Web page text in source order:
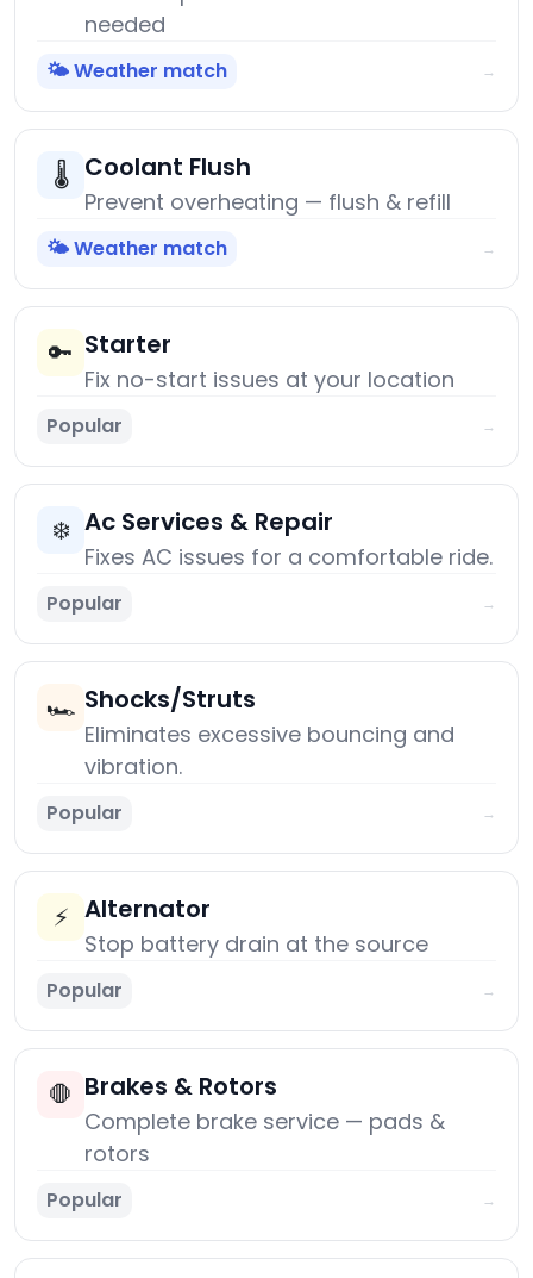
needed
🌤️ Weather match →
🌡️ Coolant Flush
Prevent overheating — flush & refill
🌤️ Weather match →
🔑 Starter
Fix no-start issues at your location
Popular →
❄️ Ac Services & Repair
Fixes AC issues for a comfortable ride.
Popular →
🏎️ Shocks/Struts
Eliminates excessive bouncing and
vibration.
Popular →
⚡ Alternator
Stop battery drain at the source
Popular →
🛑 Brakes & Rotors
Complete brake service — pads &
rotors
Popular →